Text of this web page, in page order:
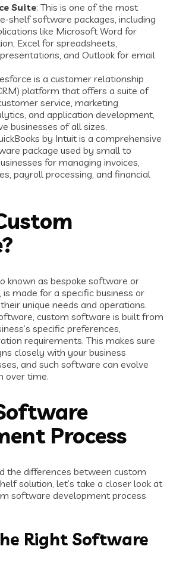
Suite: This is one of the most
shelf software packages, including
like Microsoft Word for
Excel for spreadsheets,
and Outlook for email
is a customer relationship
platform that offers a suite of
service, marketing
and application development,
businesses of all sizes.
by Intuit is a comprehensive
package used by small to
for managing invoices,
payroll processing, and financial
known as bespoke software or
made for a specific business or
unique needs and operations.
custom software is built from
specific preferences,
requirements. This makes sure
closely with your business
and such software can evolve
over time.
Process
the differences between custom
solution, let’s take a closer look at
software development process
Right Software